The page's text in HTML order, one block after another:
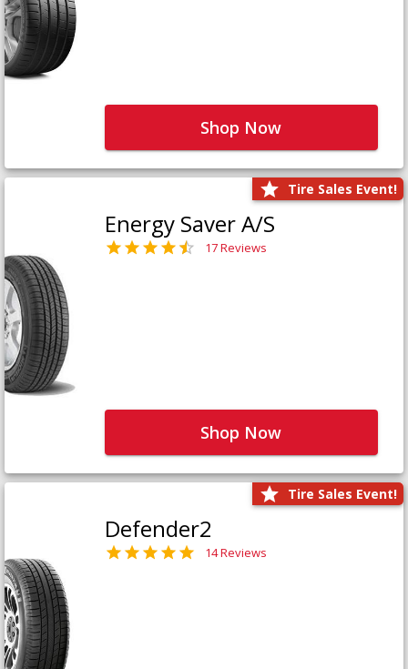
Shop Now
Tire Sales Event!
Energy Saver A/S
17 Reviews
Shop Now
Tire Sales Event!
Defender2
14 Reviews